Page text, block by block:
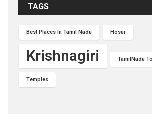
TAGS
Best Places In Tamil Nadu Hosur
Krishnagiri TamilNadu
Temples